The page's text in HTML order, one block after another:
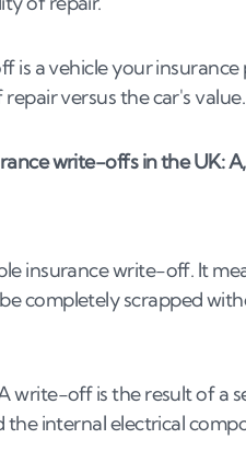
is a vehicle your
versus the car's value.
write-offs in the UK: A,
insurance write-off. It
completely scrapped
write-off is the result of a
the internal electrical